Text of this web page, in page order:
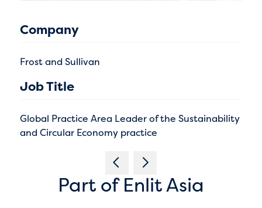
Company
Frost and Sullivan
Job Title
Global Practice Area Leader of the Sustainability
and Circular Economy practice
Part of Enlit Asia